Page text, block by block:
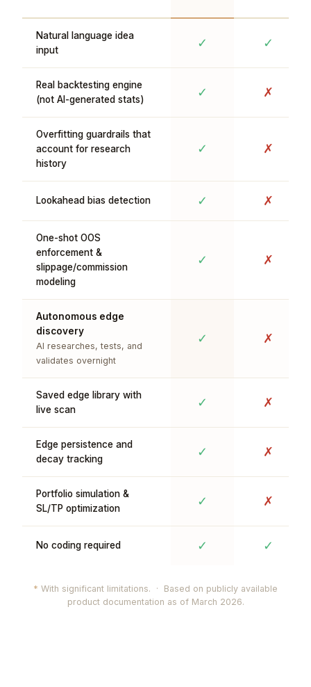
Natural language idea
input
✓ ✓
Real backtesting engine
(not AI-generated stats)
✓ ✗
Overfitting guardrails that
account for research
history
✓ ✗
Lookahead bias detection ✓ ✗
One-shot OOS
enforcement &
slippage/commission
modeling
✓ ✗
Autonomous edge
discovery
AI researches, tests, and
validates overnight
✓ ✗
Saved edge library with
live scan
✓ ✗
Edge persistence and
decay tracking
✓ ✗
Portfolio simulation &
SL/TP optimization
✓ ✗
No coding required ✓ ✓
* With significant limitations. · Based on publicly available
product documentation as of March 2026.